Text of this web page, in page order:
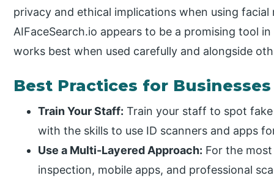
privacy and ethical implications when using
AIFaceSearch.io appears to be a promising tool
works best when used carefully and alongside
Best Practices for
Train Your Staff: Train your staff to spot
with the skills to use ID scanners and apps
Use a Multi-Layered Approach: For the
inspection, mobile apps, and professional